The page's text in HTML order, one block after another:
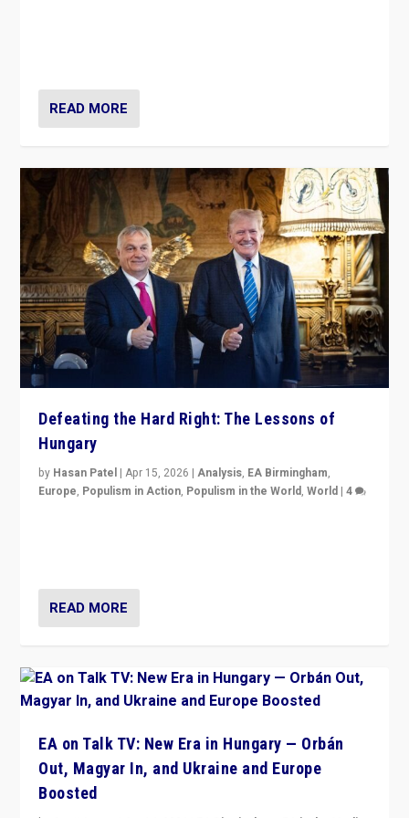
READ MORE
Defeating the Hard Right: The Lessons of
Hungary
by Hasan Patel |Apr 15, 2026 |Analysis, EA Birmingham,
Europe, Populism in Action, Populism in the World,World |4
READ MORE
EA on Talk TV: New Era in Hungary — Orbán
Out, Magyar In, and Ukraine and Europe
Boosted